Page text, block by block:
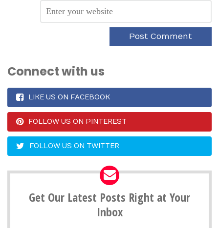
Connect with us
LIKE US ON FACEBOOK
FOLLOW US ON PINTEREST
FOLLOW US ON TWITTER
Get Our Latest Posts Right at Your
Inbox